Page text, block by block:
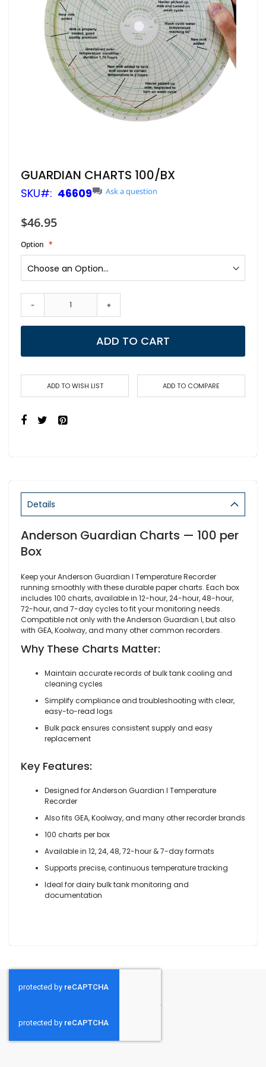
Skip
to
the
the
gallery
GUARDIAN CHARTS 100/BX
SKU 46609 Ask a question
$46.95
Option
- +
ADD TO CART
ADD TO WISH LIST ADD TO COMPARE
Details
Anderson Guardian Charts — 100 per
Box
Keep your Anderson Guardian I Temperature Recorder
running smoothly with these durable paper charts. Each box
includes 100 charts, available in 12-hour, 24-hour, 48-hour,
72-hour, and 7-day cycles to fit your monitoring needs.
Compatible not only with the Anderson Guardian I, but also
with GEA, Koolway, and many other common recorders.
Why These Charts Matter:
Maintain accurate records of bulk tank cooling and
cleaning cycles
Simplify compliance and troubleshooting with clear,
easy-to-read logs
Bulk pack ensures consistent supply and easy
replacement
Key Features:
Designed for Anderson Guardian I Temperature
Recorder
Also fits GEA, Koolway, and many other recorder brands
100 charts per box
Available in 12, 24, 48, 72-hour & 7-day formats
Supports precise, continuous temperature tracking
Ideal for dairy bulk tank monitoring and
documentation